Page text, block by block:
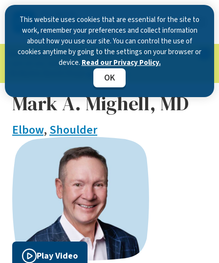
This website uses cookies that are essential for the site to
work, remember your preferences and collect information
about how you use our site. You can control the use of
cookies anytime by going to the settings on your browser or
device. Read our Privacy Policy.
OK
Now Open in Clearwater : Experience exceptional
care at our new state-of-the-art location on
Learn more.
Mark A. Mighell, MD
Elbow,Shoulder
Play Video